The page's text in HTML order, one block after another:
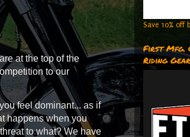
at the top of the
to our
feel dominant... as if
happens when you
to what? We have
Save 10% off
First Mfg.
Riding Gear